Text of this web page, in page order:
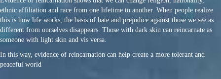
ethnic affiliation and race from one lifetime to another. When people realize
this is how life works, the basis of hate and prejudice against those we see as
different from ourselves disappears. Those with dark skin can reincarnate as
someone with light skin and vis versa.
In this way, evidence of reincarnation can help create a more tolerant and
peaceful world